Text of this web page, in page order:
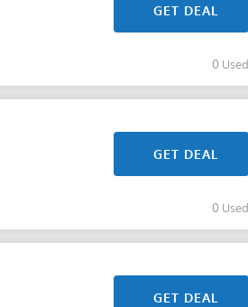
GET DEAL
0 Used
GET DEAL
0 Used
GET DEAL